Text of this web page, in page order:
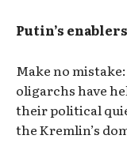
Putin’s enablers
Make no
oligarchs have
their political
the Kremlin’s